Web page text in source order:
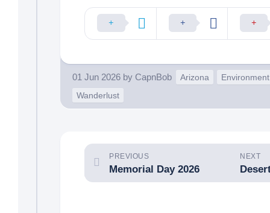
01 Jun 2026 by CapnBob Arizona
Environment
Wanderlust
NEXT
PREVIOUS
Memorial Day 2026